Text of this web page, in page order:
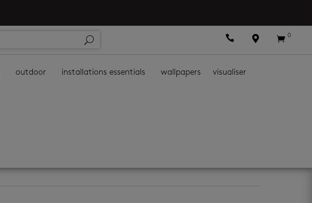
   0
outdoor installations essentials wallpapers visualiser